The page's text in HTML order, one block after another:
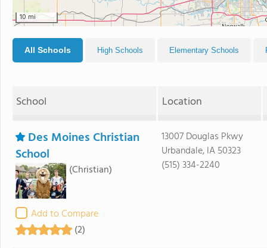
10 mi
All Schools High Schools Elementary Schools
School Location
Des Moines Christian
School
(Christian)
Add to Compare
(2)
13007 Douglas Pkwy
Urbandale, IA 50323
(515) 334-2240